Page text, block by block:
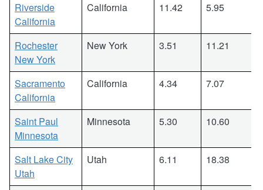
Riverside
California
California 11.42 5.95
Rochester
New York
New York 3.51 11.21
Sacramento
California
California 4.34 7.07
Saint Paul
Minnesota
Minnesota 5.30 10.60
Salt Lake City
Utah
Utah 6.11 18.38